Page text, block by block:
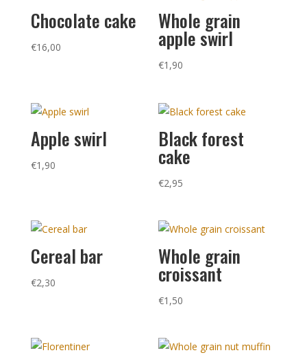
Chocolate cake
€16,00
Whole grain
apple swirl
€1,90
Apple swirl
€1,90
Black forest
cake
€2,95
Cereal bar
€2,30
Whole grain
croissant
€1,50